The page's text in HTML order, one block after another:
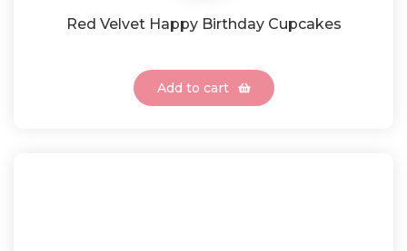
Red Velvet Happy Birthday Cupcakes
Add to cart